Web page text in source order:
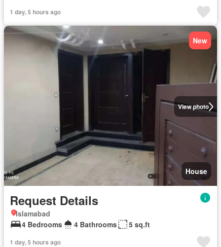
1 day, 5 hours ago
View photo
New
House
Request Details
Islamabad
4 Bedrooms
4 Bathrooms 5 sq.ft
1 day, 5 hours ago